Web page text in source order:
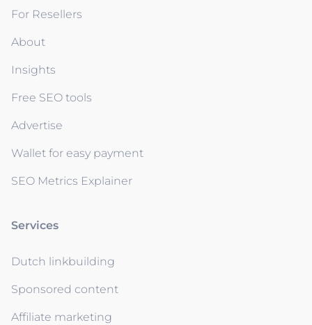
For Resellers
About
Insights
Free SEO tools
Advertise
Wallet for easy payment
SEO Metrics Explainer
Services
Dutch linkbuilding
Sponsored content
Affiliate marketing